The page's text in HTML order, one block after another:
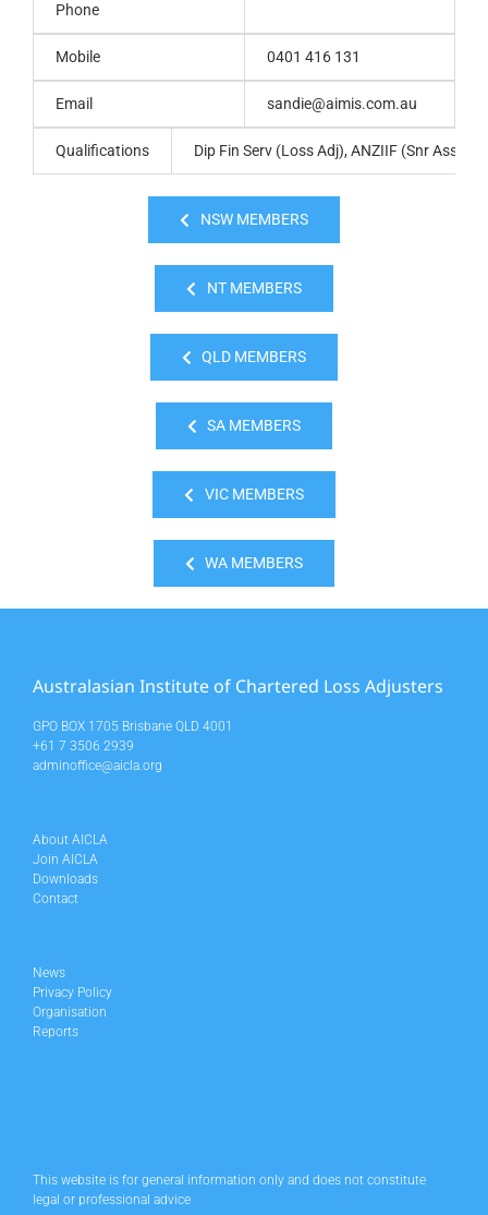
Phone
Mobile 0401 416 131
Email sandie@aimis.com.au
Qualifications Dip Fin Serv (Loss Adj), ANZIIF (Snr Assoc),
NSW MEMBERS
NT MEMBERS
QLD MEMBERS
SA MEMBERS
VIC MEMBERS
WA MEMBERS
Australasian Institute of Chartered Loss Adjusters
GPO BOX 1705 Brisbane QLD 4001
+61 7 3506 2939
adminoffice@aicla.org
About AICLA
Join AICLA
Downloads
Contact
News
Privacy Policy
Organisation
Reports
This website is for general information only and does not constitute
legal or professional advice